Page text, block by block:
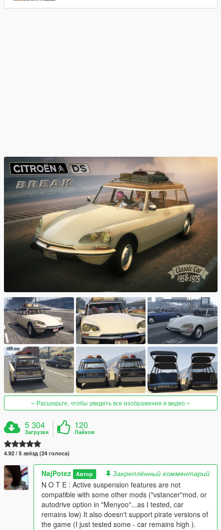
Расширьте, чтобы увидеть все изображения и видео
5 304
Загрузки
120
Лайков
4.92 / 5 звёзд (24 голоса)
NajPotez Автор
Закреплённый комментарий
N O T E : Active suspension features are not
compatible with some other mods ("vstancer"mod, or
autodrive option in "Menyoo"...as I tested, car
remains low) It also doesn't support pirate versions of
the game (I just tested some - car remains high ).